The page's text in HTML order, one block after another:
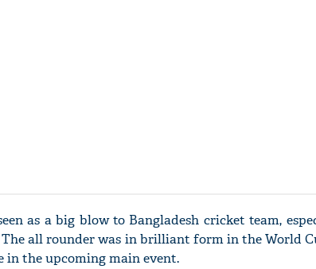
as a big blow to Bangladesh cricket team,
all rounder was in brilliant form in the World
in the upcoming main event.